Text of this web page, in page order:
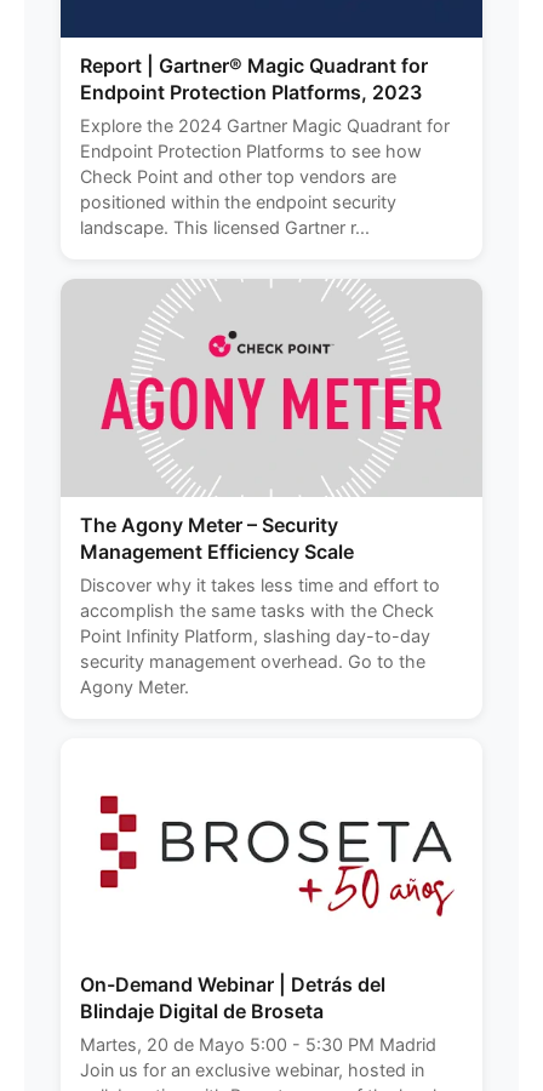
Report | Gartner® Magic Quadrant for
Endpoint Protection Platforms, 2023
Explore the 2024 Gartner Magic Quadrant for
Endpoint Protection Platforms to see how
Check Point and other top vendors are
positioned within the endpoint security
landscape. This licensed Gartner r...
The Agony Meter – Security
Management Efficiency Scale
Discover why it takes less time and effort to
accomplish the same tasks with the Check
Point Infinity Platform, slashing day-to-day
security management overhead. Go to the
Agony Meter.
On-Demand Webinar | Detrás del
Blindaje Digital de Broseta
Martes, 20 de Mayo 5:00 - 5:30 PM Madrid
Join us for an exclusive webinar, hosted in